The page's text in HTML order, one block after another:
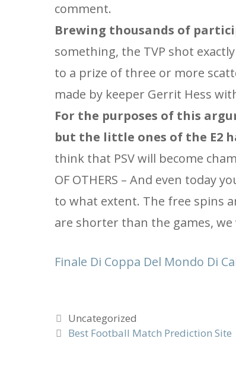
comment.
Brewing thousands of
something, the TVP shot
to a prize of three or more
made by keeper Gerrit Hess
For the purposes of this
but the little ones of the E2
think that PSV will become
OF OTHERS – And even today
to what extent. The free spins
are shorter than the games,
Finale Di Coppa Del Mondo Di
Categories
Uncategorized
Best Football Match Prediction Site